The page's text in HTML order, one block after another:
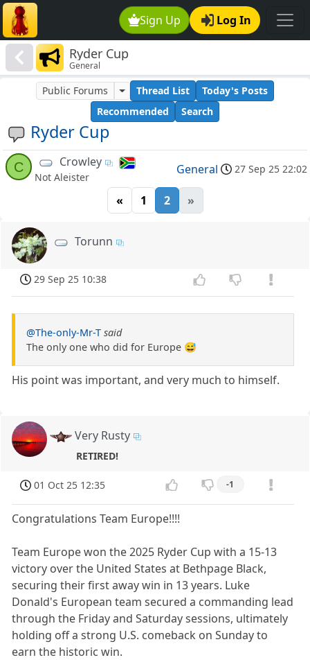
Sign Up Log In
Ryder Cup
General
Ryder Cup
Public Forums Thread List
Today's Posts
Recommended
Search
C Crowley
Not Aleister
General 27 Sep 25 22:02
« 1 2 »
Torunn
29 Sep 25 10:38
@The-only-Mr-T said
The only one who did for Europe 😅
His point was important, and very much to himself.
Very Rusty
RETIRED!
01 Oct 25 12:35 -1
Congratulations Team Europe!!!!
Team Europe won the 2025 Ryder Cup with a 15-13
victory over the United States at Bethpage Black,
securing their first away win in 13 years. Luke
Donald's European team secured a commanding lead
through the Friday and Saturday sessions, ultimately
holding off a strong U.S. comeback on Sunday to
earn the historic win.